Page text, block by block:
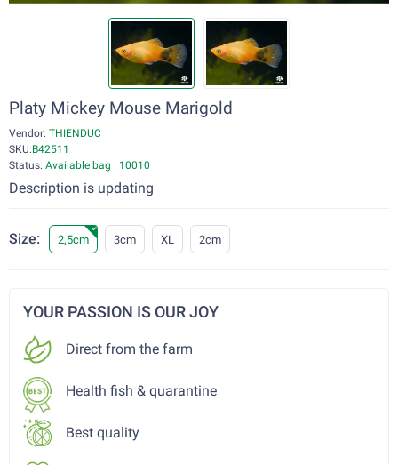
Platy Mickey Mouse Marigold
Vendor: THIENDUC
SKU:B42511
Status: Available bag : 10010
Description is updating
Size: 2,5cm 3cm XL 2cm
YOUR PASSION IS OUR JOY
Direct from the farm
Health fish & quarantine
Best quality